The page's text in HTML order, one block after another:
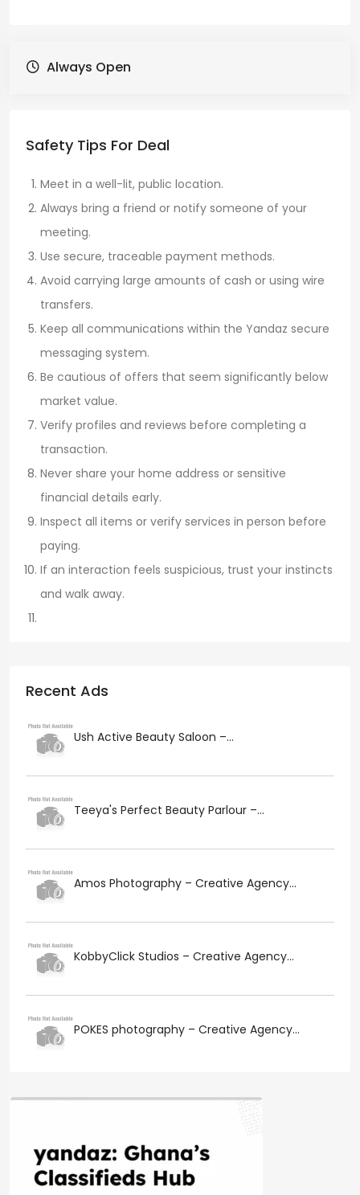
Always Open
Safety Tips For Deal
Meet in a well-lit, public location.
Always bring a friend or notify someone of your
meeting.
Use secure, traceable payment methods.
Avoid carrying large amounts of cash or using wire
transfers.
Keep all communications within the Yandaz secure
messaging system.
Be cautious of offers that seem significantly below
market value.
Verify profiles and reviews before completing a
transaction.
Never share your home address or sensitive
financial details early.
Inspect all items or verify services in person before
paying.
If an interaction feels suspicious, trust your instincts
and walk away.
Recent Ads
Ush Active Beauty Saloon –...
Teeya's Perfect Beauty Parlour –...
Amos Photography – Creative Agency...
KobbyClick Studios – Creative Agency...
POKES photography – Creative Agency...